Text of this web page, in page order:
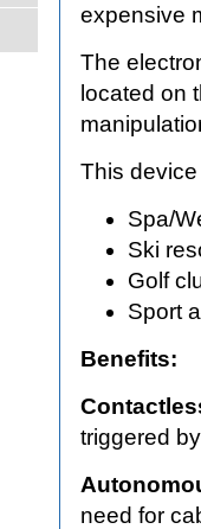
expensive
The
located on
This
Spa/
Ski
Golf
Sport
Benefits:
triggered
need for